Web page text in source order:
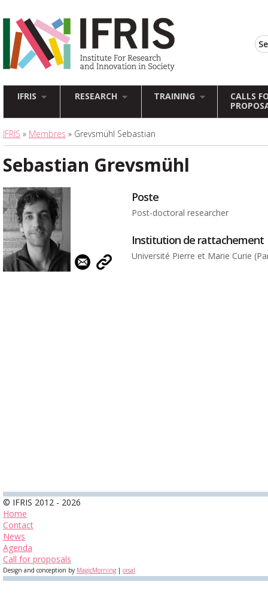
IFRIS RESEARCH TRAINING
CALLS
IFRIS » Membres » Grevsmühl Sebastian
Sebastian Grevsmühl
Poste
Post-doctoral researcher
Institution de rattachement
Université Pierre et Marie Curie
© IFRIS 2012 - 2026
Home
Contact
News
Agenda
Call for proposals
Design and conception by MagicMorning | orsal